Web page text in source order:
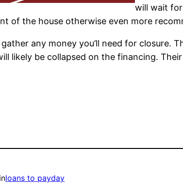
will wait
of the house otherwise even more
gather any money you’ll need for
likely be collapsed on the financing.
inloans to payday